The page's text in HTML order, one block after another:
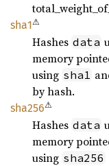
sha1⚠
Hashes data
memory
using sha1
by hash.
sha256⚠
Hashes data
memory
using sha256